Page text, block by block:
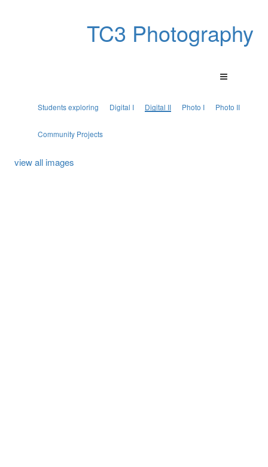
TC3 Photography
Students exploring Digital I Digital II Photo I Photo II
Community Projects
view all images